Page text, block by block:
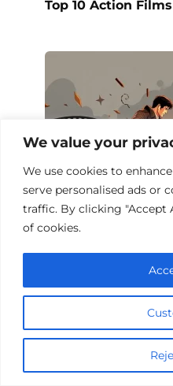
We value your
We use cookies to
serve personalised ads or
traffic. By clicking "Accept
of cookies.
Top 10 Action
Add a comment